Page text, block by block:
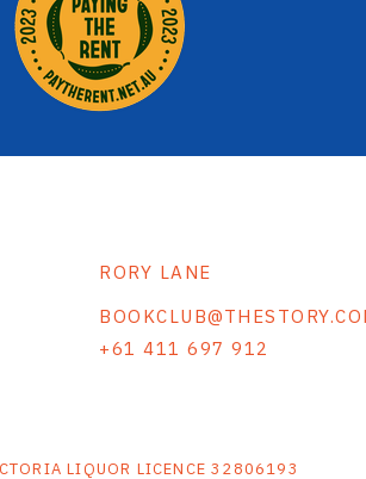
RORY LANE
+61 411 697 912
LIQUOR LICENCE 32806193